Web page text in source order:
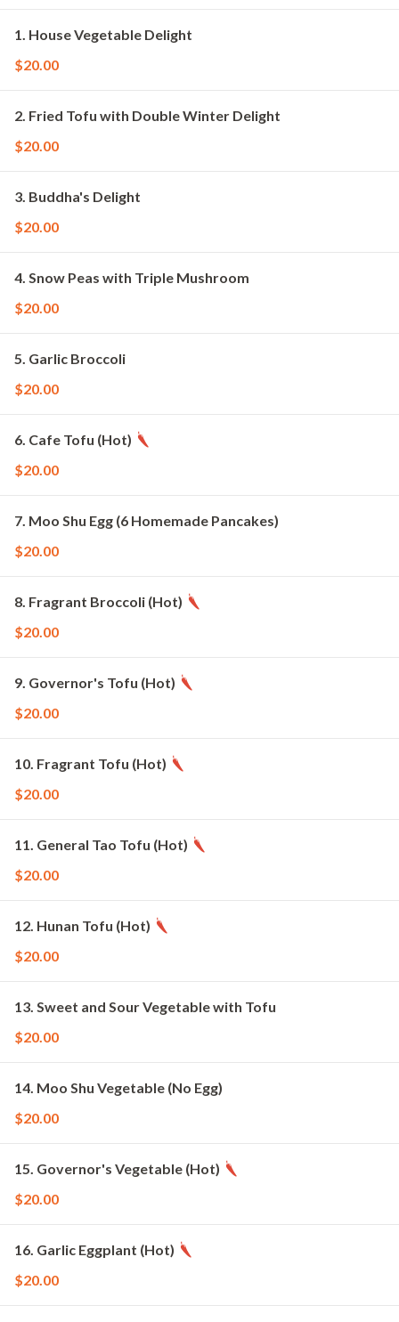
1. House Vegetable Delight
$20.00
2. Fried Tofu with Double Winter Delight
$20.00
3. Buddha's Delight
$20.00
4. Snow Peas with Triple Mushroom
$20.00
5. Garlic Broccoli
$20.00
6. Cafe Tofu (Hot)
$20.00
7. Moo Shu Egg (6 Homemade Pancakes)
$20.00
8. Fragrant Broccoli (Hot)
$20.00
9. Governor's Tofu (Hot)
$20.00
10. Fragrant Tofu (Hot)
$20.00
11. General Tao Tofu (Hot)
$20.00
12. Hunan Tofu (Hot)
$20.00
13. Sweet and Sour Vegetable with Tofu
$20.00
14. Moo Shu Vegetable (No Egg)
$20.00
15. Governor's Vegetable (Hot)
$20.00
16. Garlic Eggplant (Hot)
$20.00